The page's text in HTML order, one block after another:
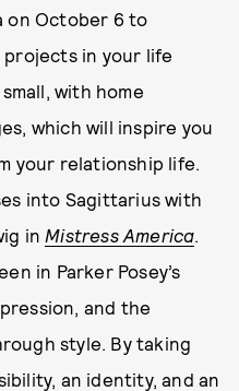
on October 6 to
in your life
with home
which will inspire you
your relationship life.
into Sagittarius with
in Mistress America.
in Parker Posey’s
and the
style. By taking
an identity, and an